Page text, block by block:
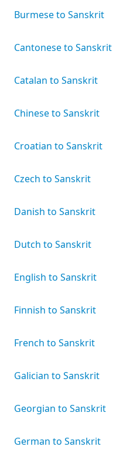
Burmese to Sanskrit
Cantonese to Sanskrit
Catalan to Sanskrit
Chinese to Sanskrit
Croatian to Sanskrit
Czech to Sanskrit
Danish to Sanskrit
Dutch to Sanskrit
English to Sanskrit
Finnish to Sanskrit
French to Sanskrit
Galician to Sanskrit
Georgian to Sanskrit
German to Sanskrit